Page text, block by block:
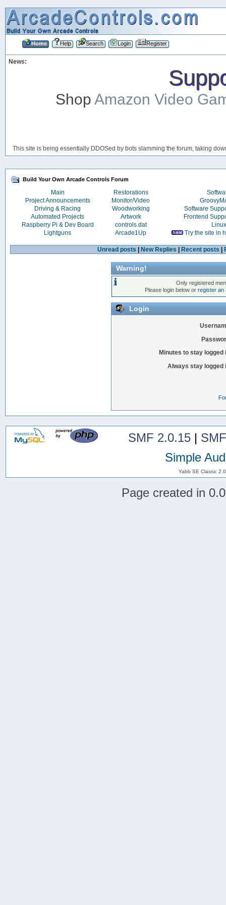
Home Help Search Login Register
News:
ShopAmazon Video
This site is being essentially DDOSed by bots slamming the forum, taking
Build Your Own Arcade Controls Forum
Main Restorations
Project Announcements
Monitor/Video
Driving & Racing
Woodworking
Software
Automated Projects
Artwork
Frontend
Raspberry Pi & Dev Board
controls.dat
Linux
Lightguns
Arcade1Up Try the site in
Unread posts New Replies Recent posts
Warning!
Only registered
Please login below orregister an
Login
Minutes to stay logged
Always stay logged
SMF 2.0.15|
Simple
Yabb SE Classic
Page created in